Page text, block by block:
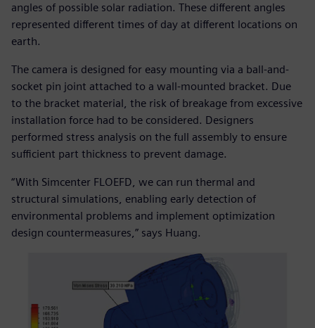
angles of possible solar radiation. These different angles
represented different times of day at different locations on
earth.
The camera is designed for easy mounting via a ball-and-
socket pin joint attached to a wall-mounted bracket. Due
to the bracket material, the risk of breakage from excessive
installation force had to be considered. Designers
performed stress analysis on the full assembly to ensure
sufficient part thickness to prevent damage.
“With Simcenter FLOEFD, we can run thermal and
structural simulations, enabling early detection of
environmental problems and implement optimization
design countermeasures,” says Huang.